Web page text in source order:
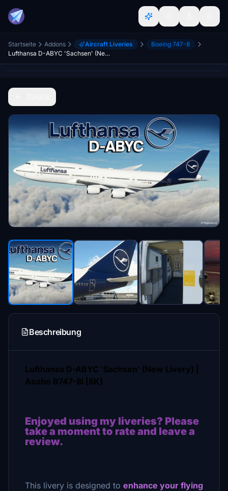
Startseite Addons Aircraft Liveries
Boeing 747-8
Lufthansa D-ABYC 'Sachsen' (New Livery) | Asobo B747-8i [8K]
Beschreibung
Lufthansa D-ABYC 'Sachsen' (New Livery) |
Asobo B747-8i [8K]
Enjoyed using my liveries? Please
take a moment to rate and leave a
review.
This livery is designed to enhance your flying